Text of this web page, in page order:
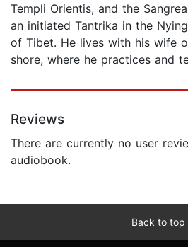
Templi Orientis, and the
an initiated Tantrika in the
of Tibet. He lives with his wife
shore, where he practices and
Reviews
There are currently no user
audiobook.
Back to top